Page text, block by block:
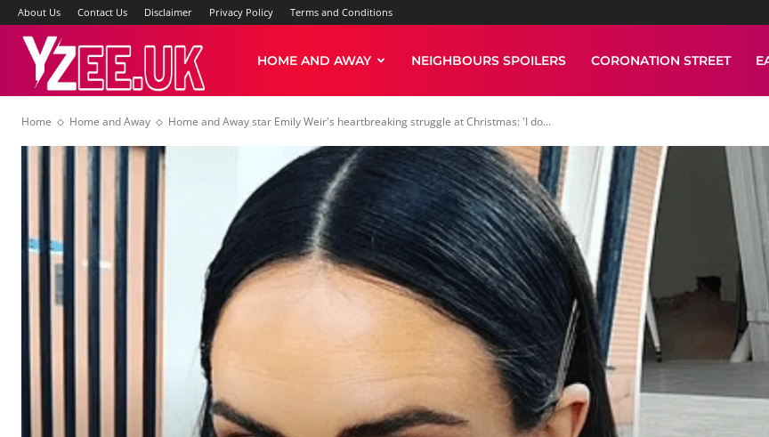
About Us Contact Us Disclaimer Privacy Policy Terms and Conditions
News
HOME AND AWAY NEIGHBOURS SPOILERS CORONATION STREET
Home Home and Away Home and Away star Emily Weir's heartbreaking struggle at Christmas: 'I do...